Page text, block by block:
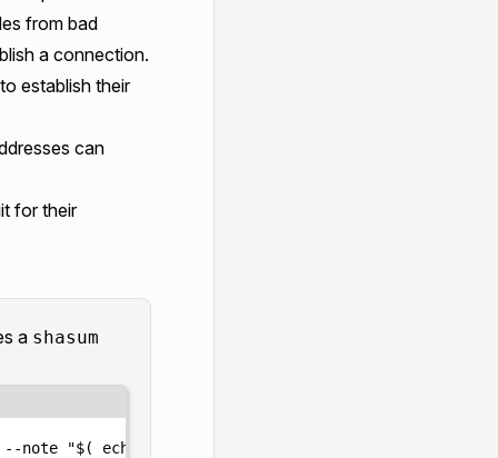
from bad
a connection.
establish their
can
for their
a shasum
--note "$( echo